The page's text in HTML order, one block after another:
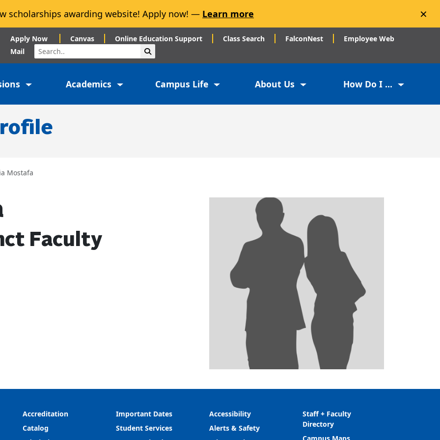
scholarships awarding website! Apply now! — Learn more ×
Apply Now Canvas Online Education Support Class Search FalconNest
Employee Web
Mail
Search
Academics Campus Life About Us How Do I ...
Mostafa
Faculty
Accreditation
Catalog
Important Dates
Student Services
Accessibility
Alerts & Safety
Staff + Faculty
Directory